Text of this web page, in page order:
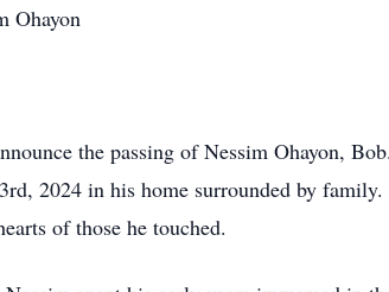
Ohayon
the passing of Nessim Ohayon,
2024 in his home surrounded by
of those he touched.